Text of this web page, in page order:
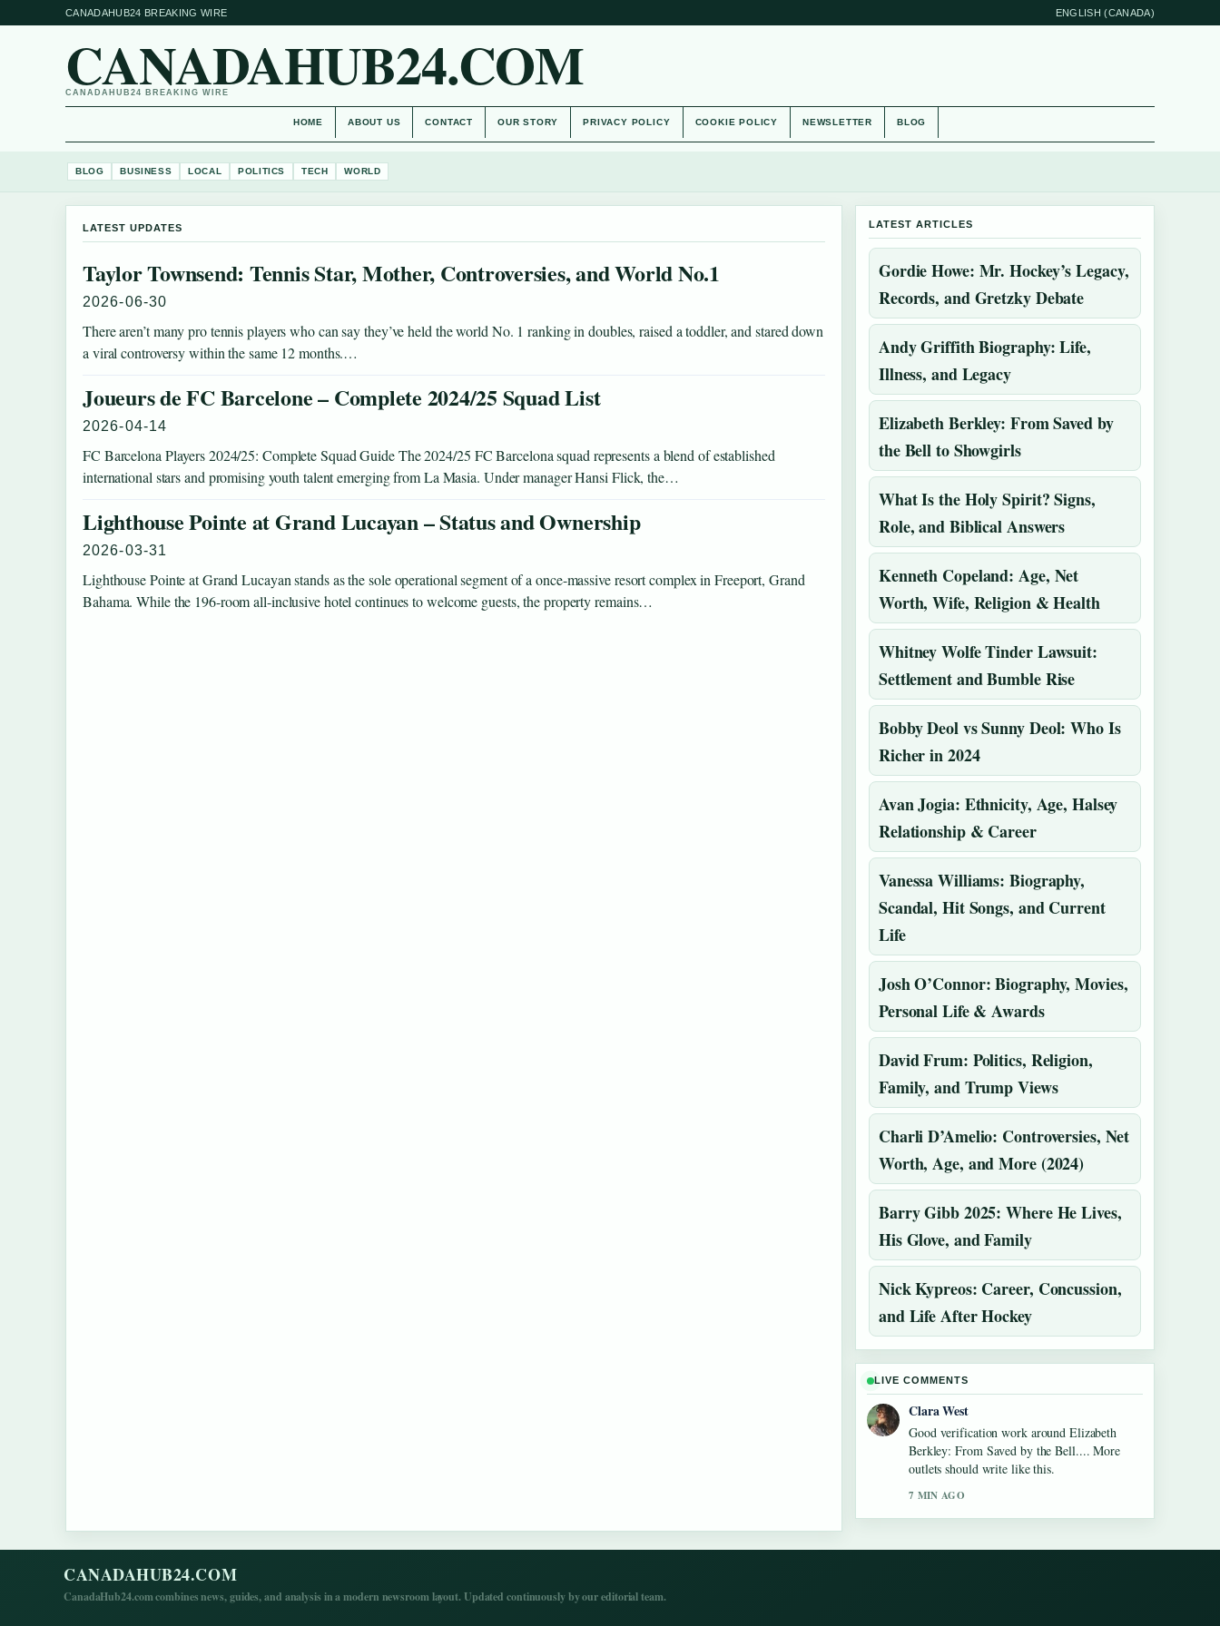
CANADAHUB24 BREAKING WIRE ENGLISH (CANADA)
CANADAHUB24.COM
CANADAHUB24 BREAKING WIRE
HOME ABOUT US CONTACT OUR STORY PRIVACY POLICY COOKIE POLICY NEWSLETTER BLOG
BLOG BUSINESS LOCAL POLITICS TECH WORLD
LATEST UPDATES
Taylor Townsend: Tennis Star, Mother, Controversies, and World No.1
2026-06-30
There aren’t many pro tennis players who can say they’ve held the world No. 1 ranking in doubles, raised a toddler, and stared down
a viral controversy within the same 12 months.…
Joueurs de FC Barcelone – Complete 2024/25 Squad List
2026-04-14
FC Barcelona Players 2024/25: Complete Squad Guide The 2024/25 FC Barcelona squad represents a blend of established
international stars and promising youth talent emerging from La Masia. Under manager Hansi Flick, the…
Lighthouse Pointe at Grand Lucayan – Status and Ownership
2026-03-31
Lighthouse Pointe at Grand Lucayan stands as the sole operational segment of a once-massive resort complex in Freeport, Grand
Bahama. While the 196-room all-inclusive hotel continues to welcome guests, the property remains…
LATEST ARTICLES
Gordie Howe: Mr. Hockey’s Legacy,
Records, and Gretzky Debate
Andy Griffith Biography: Life,
Illness, and Legacy
Elizabeth Berkley: From Saved by
the Bell to Showgirls
What Is the Holy Spirit? Signs,
Role, and Biblical Answers
Kenneth Copeland: Age, Net
Worth, Wife, Religion & Health
Whitney Wolfe Tinder Lawsuit:
Settlement and Bumble Rise
Bobby Deol vs Sunny Deol: Who Is
Richer in 2024
Avan Jogia: Ethnicity, Age, Halsey
Relationship & Career
Vanessa Williams: Biography,
Scandal, Hit Songs, and Current
Life
Josh O’Connor: Biography, Movies,
Personal Life & Awards
David Frum: Politics, Religion,
Family, and Trump Views
Charli D’Amelio: Controversies, Net
Worth, Age, and More (2024)
Barry Gibb 2025: Where He Lives,
His Glove, and Family
Nick Kypreos: Career, Concussion,
and Life After Hockey
LIVE COMMENTS
Clara West
Good verification work around Elizabeth
Berkley: From Saved by the Bell.... More
outlets should write like this.
7 MIN AGO
CANADAHUB24.COM
CanadaHub24.com combines news, guides, and analysis in a modern newsroom layout. Updated continuously by our editorial team.